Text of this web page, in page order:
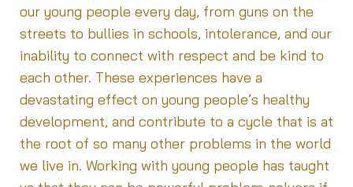
our young people every day, from guns on the
streets to bullies in schools, intolerance, and our
inability to connect with respect and be kind to
each other. These experiences have a
devastating effect on young people’s healthy
development, and contribute to a cycle that is at
the root of so many other problems in the world
we live in. Working with young people has taught